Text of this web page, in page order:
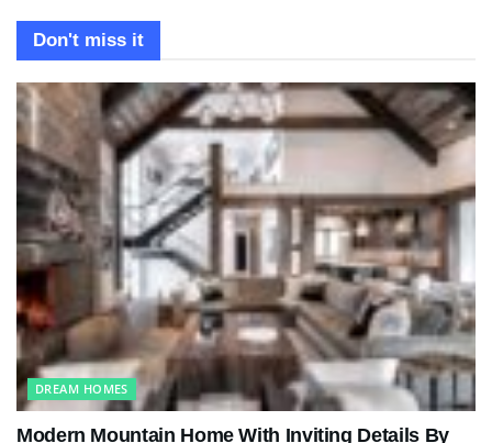
Don't miss it
DREAM HOMES
Modern Mountain Home With Inviting Details By